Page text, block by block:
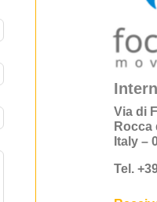
Via di
Rocca
Italy –
Tel.